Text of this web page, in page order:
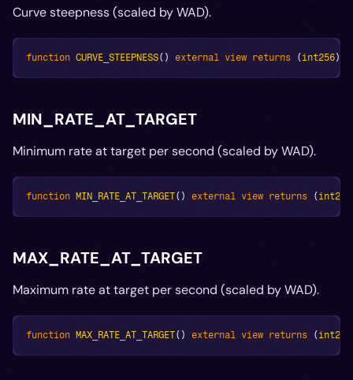
Curve steepness (scaled by WAD).
function CURVE_STEEPNESS( ) external view returns ( int256)
MIN_RATE_AT_TARGET
Minimum rate at target per second (scaled by WAD).
function MIN_RATE_AT_TARGET( ) external view returns ( int256
MAX_RATE_AT_TARGET
Maximum rate at target per second (scaled by WAD).
function MAX_RATE_AT_TARGET( ) external view returns ( int256